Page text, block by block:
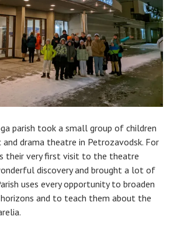
parish took a small group of children
drama theatre in Petrozavodsk. For
their very first visit to the theatre
discovery and brought a lot of
uses every opportunity to broaden
and to teach them about the